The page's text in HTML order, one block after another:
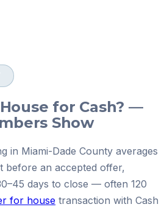
for Cash? —
Show
in Miami-Dade County averages
before an accepted offer,
days to close — often 120
for house transaction with Cash